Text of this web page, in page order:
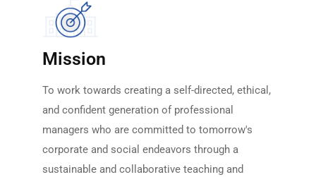
Mission
To work towards creating a self-directed, ethical,
and confident generation of professional
managers who are committed to tomorrow's
corporate and social endeavors through a
sustainable and collaborative teaching and